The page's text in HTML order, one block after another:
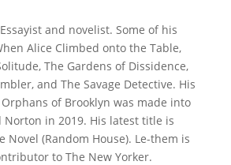
and novelist. Some of his
Alice Climbed onto the Table,
The Gardens of Dissidence,
and The Savage Detective. His
of Brooklyn was made into
Norton in 2019. His latest title is
Novel (Random House). Le-them is
to The New Yorker.